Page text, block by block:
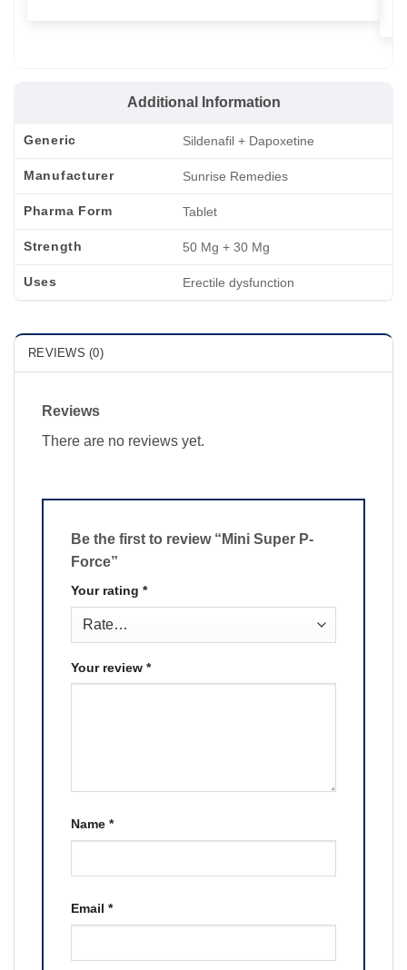
Additional Information
Generic Sildenafil + Dapoxetine
Manufacturer Sunrise Remedies
Pharma Form Tablet
Strength 50 Mg + 30 Mg
Uses Erectile dysfunction
REVIEWS (0)
Reviews
There are no reviews yet.
Be the first to review “Mini Super P-
Force”
Your rating *
Your review *
Name *
Email *